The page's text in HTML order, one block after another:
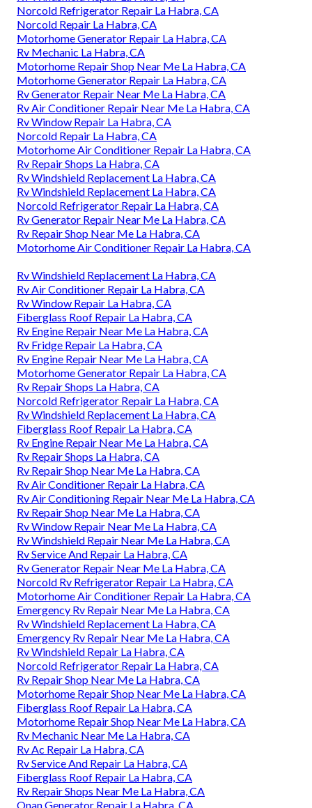
Norcold Refrigerator Repair La Habra, CA
Norcold Repair La Habra, CA
Motorhome Generator Repair La Habra, CA
Rv Mechanic La Habra, CA
Motorhome Repair Shop Near Me La Habra, CA
Motorhome Generator Repair La Habra, CA
Rv Generator Repair Near Me La Habra, CA
Rv Air Conditioner Repair Near Me La Habra, CA
Rv Window Repair La Habra, CA
Norcold Repair La Habra, CA
Motorhome Air Conditioner Repair La Habra, CA
Rv Repair Shops La Habra, CA
Rv Windshield Replacement La Habra, CA
Rv Windshield Replacement La Habra, CA
Norcold Refrigerator Repair La Habra, CA
Rv Generator Repair Near Me La Habra, CA
Rv Repair Shop Near Me La Habra, CA
Motorhome Air Conditioner Repair La Habra, CA
Rv Windshield Replacement La Habra, CA
Rv Air Conditioner Repair La Habra, CA
Rv Window Repair La Habra, CA
Fiberglass Roof Repair La Habra, CA
Rv Engine Repair Near Me La Habra, CA
Rv Fridge Repair La Habra, CA
Rv Engine Repair Near Me La Habra, CA
Motorhome Generator Repair La Habra, CA
Rv Repair Shops La Habra, CA
Norcold Refrigerator Repair La Habra, CA
Rv Windshield Replacement La Habra, CA
Fiberglass Roof Repair La Habra, CA
Rv Engine Repair Near Me La Habra, CA
Rv Repair Shops La Habra, CA
Rv Repair Shop Near Me La Habra, CA
Rv Air Conditioner Repair La Habra, CA
Rv Air Conditioning Repair Near Me La Habra, CA
Rv Repair Shop Near Me La Habra, CA
Rv Window Repair Near Me La Habra, CA
Rv Windshield Repair Near Me La Habra, CA
Rv Service And Repair La Habra, CA
Rv Generator Repair Near Me La Habra, CA
Norcold Rv Refrigerator Repair La Habra, CA
Motorhome Air Conditioner Repair La Habra, CA
Emergency Rv Repair Near Me La Habra, CA
Rv Windshield Replacement La Habra, CA
Emergency Rv Repair Near Me La Habra, CA
Rv Windshield Repair La Habra, CA
Norcold Refrigerator Repair La Habra, CA
Rv Repair Shop Near Me La Habra, CA
Motorhome Repair Shop Near Me La Habra, CA
Fiberglass Roof Repair La Habra, CA
Motorhome Repair Shop Near Me La Habra, CA
Rv Mechanic Near Me La Habra, CA
Rv Ac Repair La Habra, CA
Rv Service And Repair La Habra, CA
Fiberglass Roof Repair La Habra, CA
Rv Repair Shops Near Me La Habra, CA
Onan Generator Repair La Habra, CA